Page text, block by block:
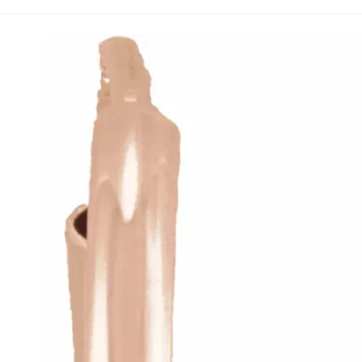
14K Rose .06 CTW Natural Diamond Heart Hoop